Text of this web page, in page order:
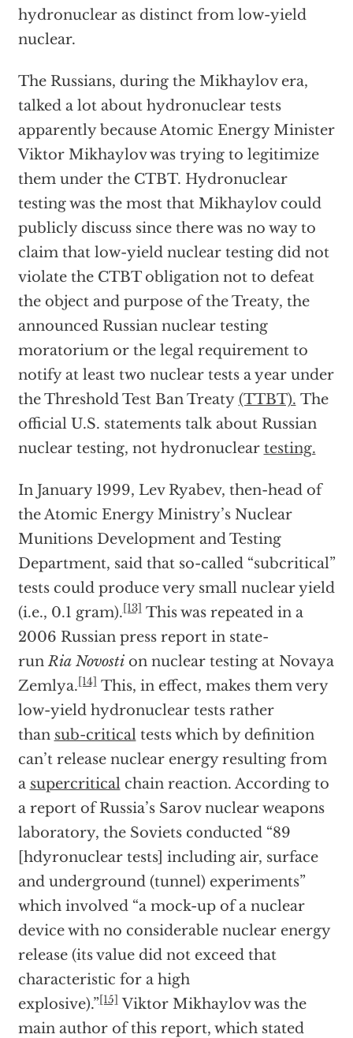
hydronuclear as distinct from low-yield
nuclear.
The Russians, during the Mikhaylov era,
talked a lot about hydronuclear tests
apparently because Atomic Energy Minister
Viktor Mikhaylov was trying to legitimize
them under the CTBT. Hydronuclear
testing was the most that Mikhaylov could
publicly discuss since there was no way to
claim that low-yield nuclear testing did not
violate the CTBT obligation not to defeat
the object and purpose of the Treaty, the
announced Russian nuclear testing
moratorium or the legal requirement to
notify at least two nuclear tests a year under
the Threshold Test Ban Treaty (TTBT). The
official U.S. statements talk about Russian
nuclear testing, not hydronuclear testing.
In January 1999, Lev Ryabev, then-head of
the Atomic Energy Ministry’s Nuclear
Munitions Development and Testing
Department, said that so-called “subcritical”
tests could produce very small nuclear yield
(i.e., 0.1 gram).[13]This was repeated in a
2006 Russian press report in state-
runRia Novostion nuclear testing at Novaya
Zemlya.[14]This, in effect, makes them very
low-yield hydronuclear tests rather
than sub-criticaltests which by definition
can’t release nuclear energy resulting from
a supercriticalchain reaction. According to
a report of Russia’s Sarov nuclear weapons
laboratory, the Soviets conducted “89
[hdyronuclear tests] including air, surface
and underground (tunnel) experiments”
which involved “a mock-up of a nuclear
device with no considerable nuclear energy
release (its value did not exceed that
characteristic for a high
explosive).”[15]Viktor Mikhaylov was the
main author of this report, which stated